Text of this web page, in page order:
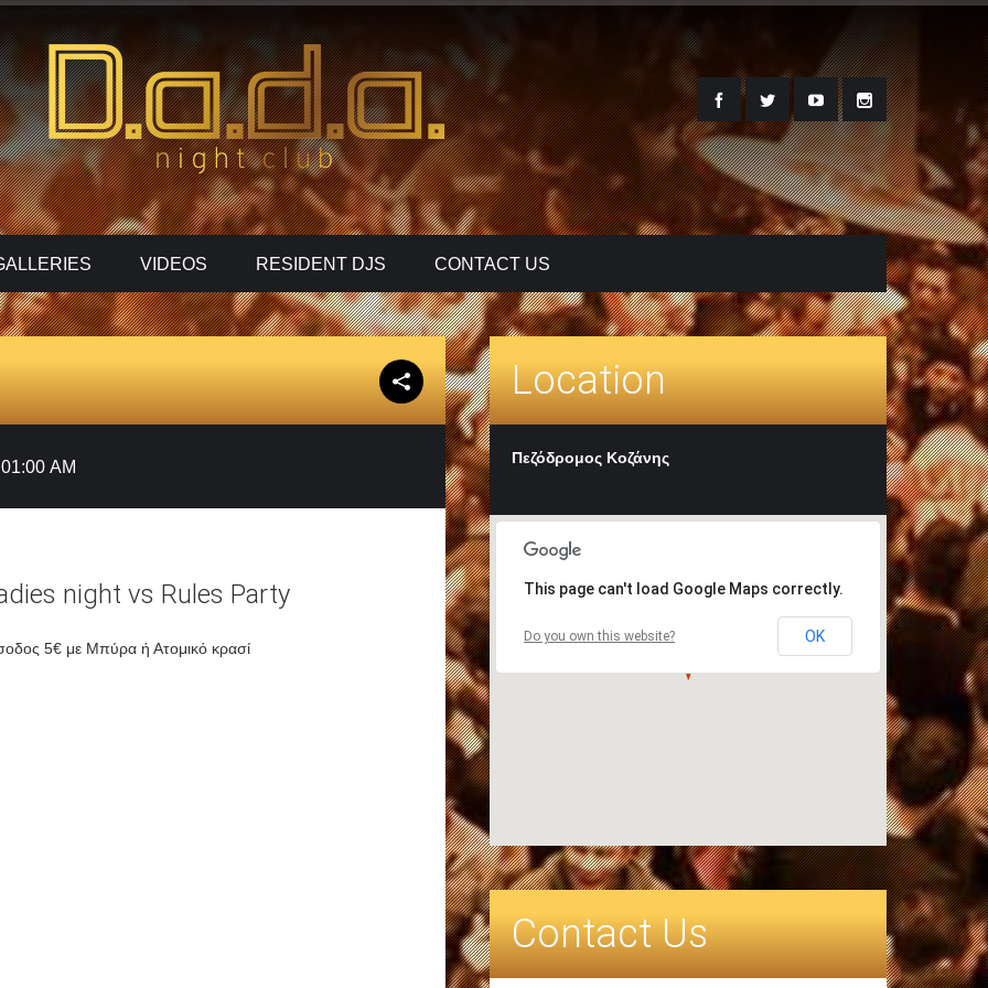
VIDEOS RESIDENT DJS CONTACT US
AM
night vs Rules Party
5€ με Μπύρα ή Ατομικό κρασί
Location
Πεζόδρομος Κοζάνης
This page can't load Google Maps correctly.
Do you own this website? OK
Contact Us